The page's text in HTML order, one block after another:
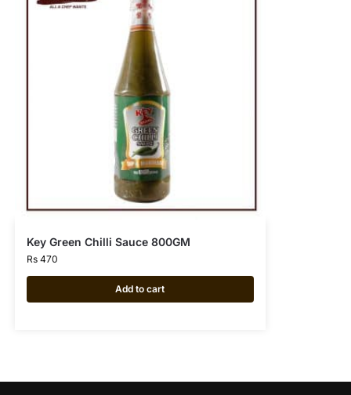
Key Green Chilli Sauce 800GM
Rs470
Add to cart